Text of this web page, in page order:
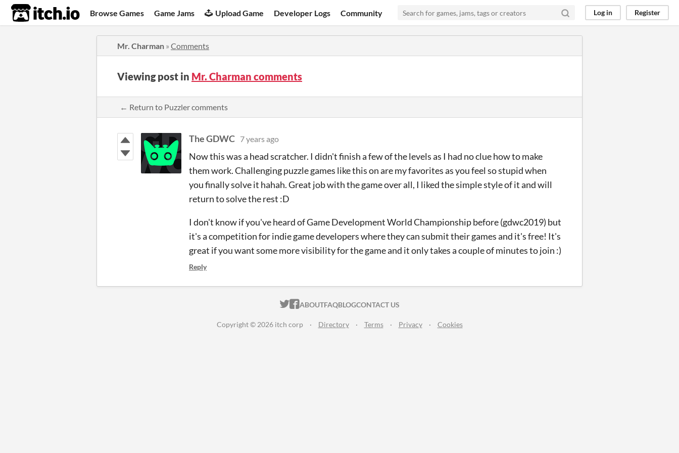
itch.io Browse Games Game Jams Upload Game Developer Logs Community Log in Register
Mr. Charman » Comments
Viewing post in Mr. Charman comments
← Return to Puzzler comments
The GDWC 7 years ago
Now this was a head scratcher. I didn't finish a few of the levels as I had no clue how to make
them work. Challenging puzzle games like this on are my favorites as you feel so stupid when
you finally solve it hahah. Great job with the game over all, I liked the simple style of it and will
return to solve the rest :D
I don't know if you've heard of Game Development World Championship before (gdwc2019) but
it's a competition for indie game developers where they can submit their games and it's free! It's
great if you want some more visibility for the game and it only takes a couple of minutes to join :)
Reply
ITCH.IO ON TWITTER
ITCH.IO ON FACEBOOK
ABOUTFAQBLOGCONTACT US
Copyright © 2026 itch corp · Directory · Terms · Privacy · Cookies